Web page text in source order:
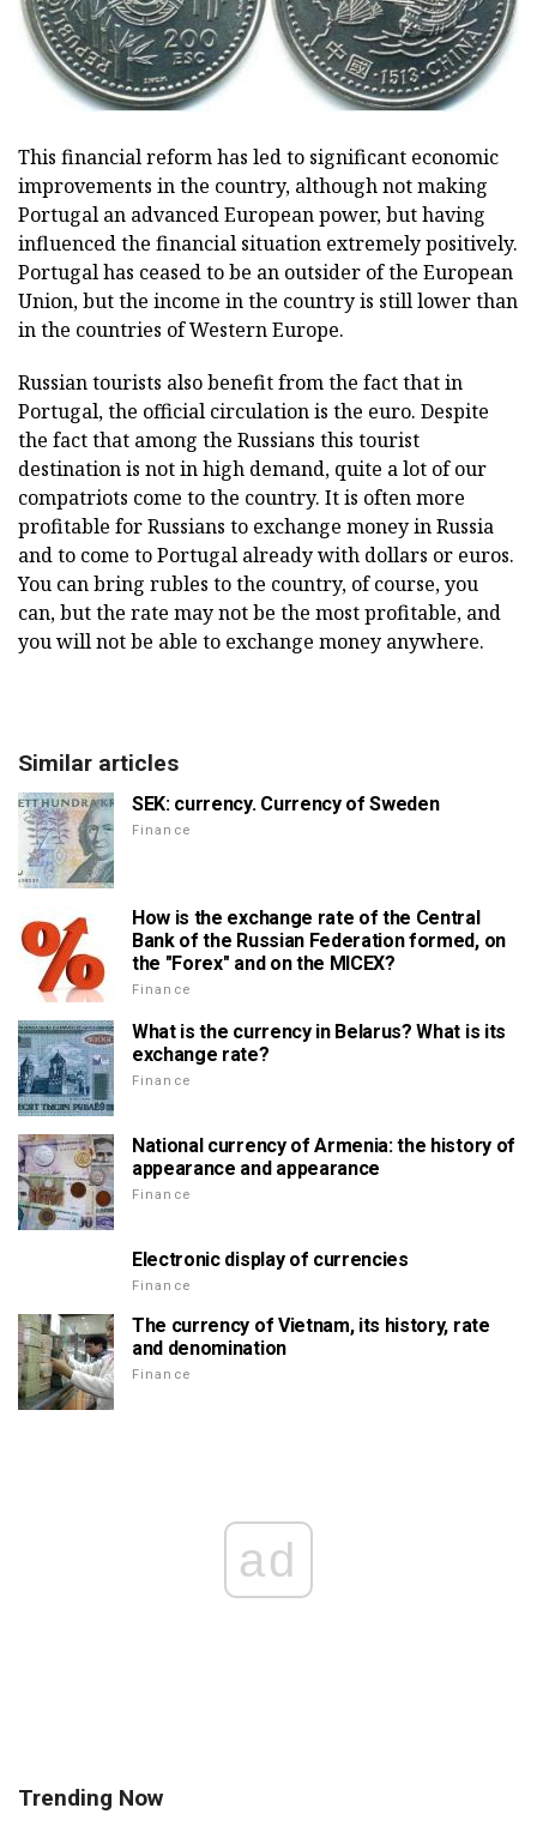
This financial reform has led to significant economic
improvements in the country, although not making
Portugal an advanced European power, but having
influenced the financial situation extremely positively.
Portugal has ceased to be an outsider of the European
Union, but the income in the country is still lower than
in the countries of Western Europe.
Russian tourists also benefit from the fact that in
Portugal, the official circulation is the euro. Despite
the fact that among the Russians this tourist
destination is not in high demand, quite a lot of our
compatriots come to the country. It is often more
profitable for Russians to exchange money in Russia
and to come to Portugal already with dollars or euros.
You can bring rubles to the country, of course, you
can, but the rate may not be the most profitable, and
you will not be able to exchange money anywhere.
Similar articles
SEK: currency. Currency of Sweden
Finance
How is the exchange rate of the Central
Bank of the Russian Federation formed, on
the "Forex" and on the MICEX?
Finance
What is the currency in Belarus? What is its
exchange rate?
Finance
National currency of Armenia: the history of
appearance and appearance
Finance
Electronic display of currencies
Finance
The currency of Vietnam, its history, rate
and denomination
Finance
ad
Trending Now